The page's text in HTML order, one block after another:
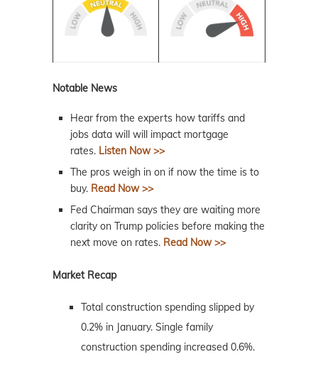
Notable News
Hear from the experts how tariffs and
jobs data will will impact mortgage
rates. Listen Now >>
The pros weigh in on if now the time is to
buy. Read Now >>
Fed Chairman says they are waiting more
clarity on Trump policies before making the
next move on rates. Read Now >>
Market Recap
Total construction spending slipped by
0.2% in January. Single family
construction spending increased 0.6%.